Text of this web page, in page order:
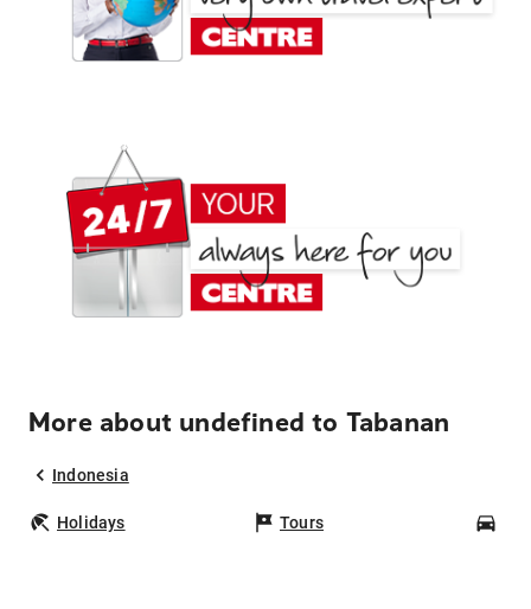
More about undefined to Tabanan
Indonesia
Holidays Tours